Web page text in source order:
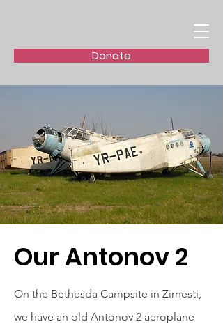
Donate
Our Antonov 2
On the Bethesda Campsite in Zirnesti,
we have an old Antonov 2 aeroplane